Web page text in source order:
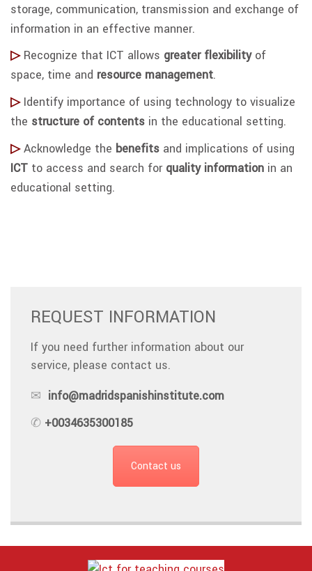
storage, communication, transmission and exchange of
information in an effective manner.
▷ Recognize that ICT allows greater flexibilityof
space, time and resource management.
▷Identify importance of using technology to visualize
the structure of contents in the educational setting.
▷Acknowledge the benefits and implications of using
ICT to access and search for quality information in an
educational setting.
REQUEST INFORMATION
If you need further information about our
service, please contact us.
✉ info@madridspanishinstitute.com
✆ +0034635300185
Contact us